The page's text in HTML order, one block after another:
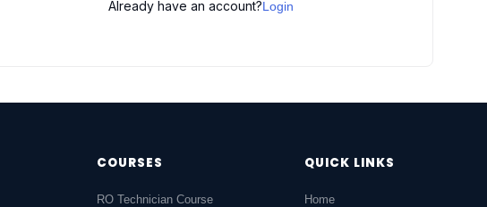
Already have an account?Login
COURSES
RO Technician Course
QUICK LINKS
Home